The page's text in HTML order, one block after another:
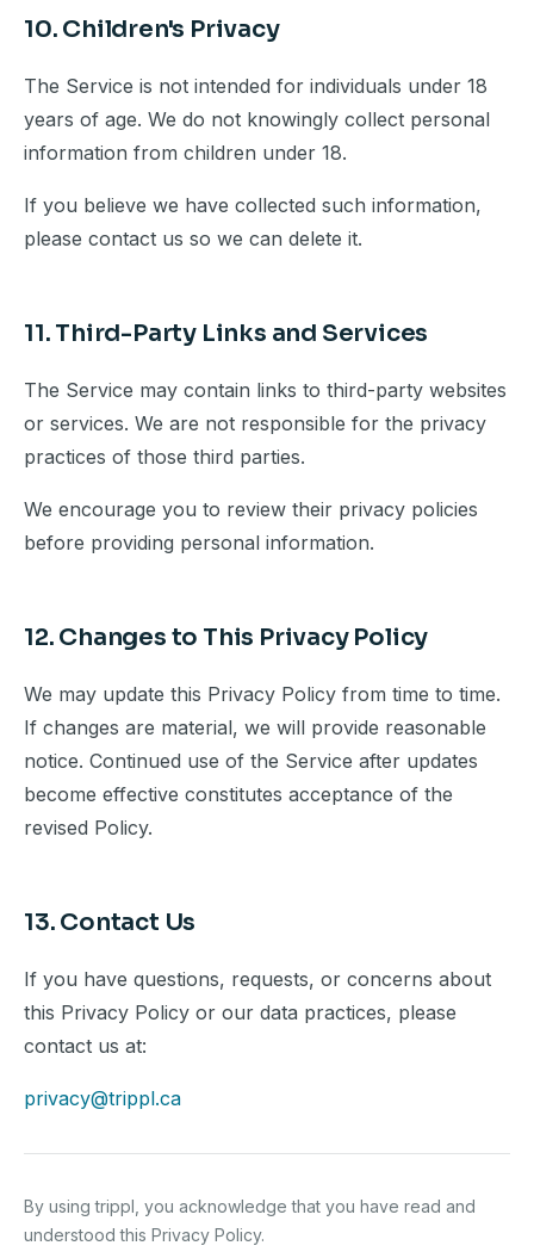
10. Children's Privacy
The Service is not intended for individuals under 18
years of age. We do not knowingly collect personal
information from children under 18.
If you believe we have collected such information,
please contact us so we can delete it.
11. Third-Party Links and Services
The Service may contain links to third-party websites
or services. We are not responsible for the privacy
practices of those third parties.
We encourage you to review their privacy policies
before providing personal information.
12. Changes to This Privacy Policy
We may update this Privacy Policy from time to time.
If changes are material, we will provide reasonable
notice. Continued use of the Service after updates
become effective constitutes acceptance of the
revised Policy.
13. Contact Us
If you have questions, requests, or concerns about
this Privacy Policy or our data practices, please
contact us at:
privacy@trippl.ca
By using trippl, you acknowledge that you have read and
understood this Privacy Policy.